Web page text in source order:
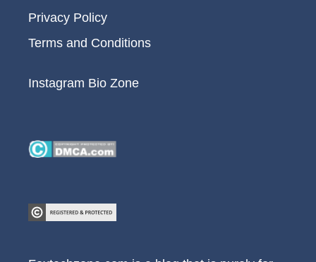
Privacy Policy
Terms and Conditions
Instagram Bio Zone